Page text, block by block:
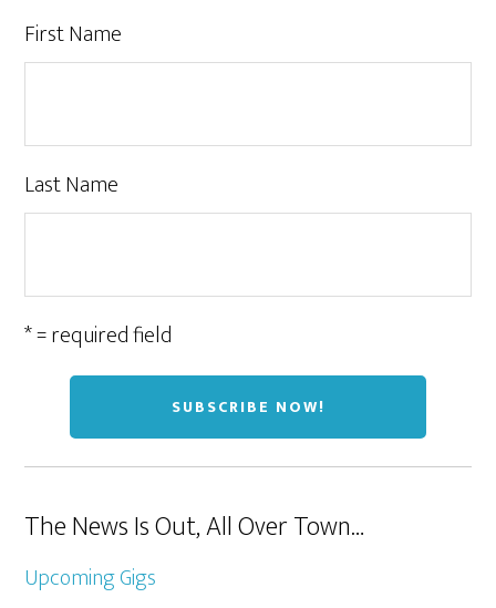
First Name
Last Name
* = required field
The News Is Out, All Over Town…
Upcoming Gigs